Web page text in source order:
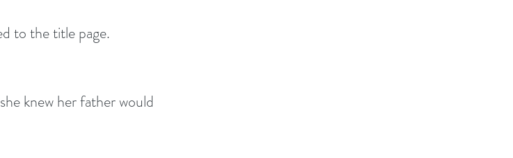
to the title page.
knew her father would